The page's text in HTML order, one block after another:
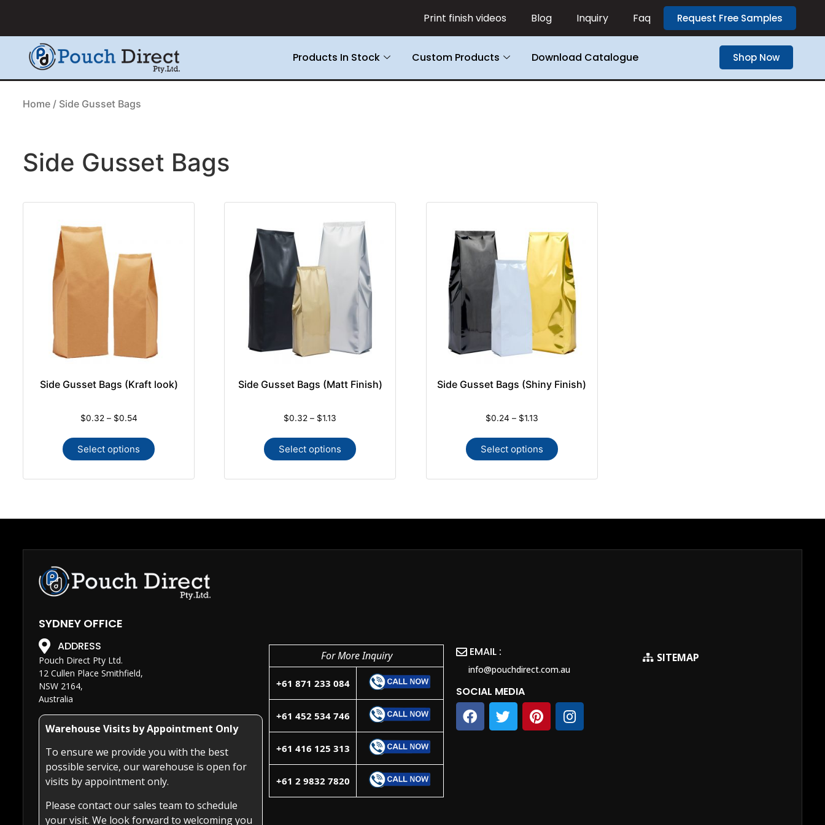
Print finish videos Blog Inquiry Faq Request Free Samples
Products In Stock Custom Products Download Catalogue Shop Now
Home / Side Gusset Bags
Side Gusset Bags
Side Gusset Bags (Kraft look)
$0.32 – $0.54
Select options
Side Gusset Bags (Matt Finish)
$0.32 – $1.13
Select options
Side Gusset Bags (Shiny Finish)
$0.24 – $1.13
Select options
SYDNEY OFFICE
ADDRESS
Pouch Direct Pty Ltd.
12 Cullen Place Smithfield,
NSW 2164,
Australia
Warehouse Visits by Appointment Only
To ensure we provide you with the best
possible service, our warehouse is open for
visits by appointment only.
Please contact our sales team to schedule
your visit. We look forward to welcoming you
For More Inquiry
+61 871 233 084
+61 452 534 746
+61 416 125 313
+61 2 9832 7820
EMAIL :
info@pouchdirect.com.au
SOCIAL MEDIA
SITEMAP